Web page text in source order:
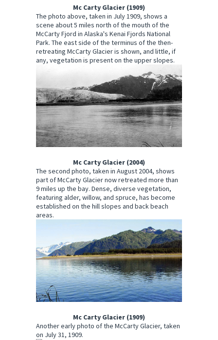
Mc Carty Glacier (1909)
The photo above, taken in July 1909, shows a
scene about 5 miles north of the mouth of the
McCarty Fjord in Alaska's Kenai Fjords National
Park. The east side of the terminus of the then-
retreating McCarty Glacier is shown, and little, if
any, vegetation is present on the upper slopes.
Mc Carty Glacier (2004)
The second photo, taken in August 2004, shows
part of McCarty Glacier now retreated more than
9 miles up the bay. Dense, diverse vegetation,
featuring alder, willow, and spruce, has become
established on the hill slopes and back beach
areas.
Mc Carty Glacier (1909)
Another early photo of the McCarty Glacier, taken
on July 31, 1909.